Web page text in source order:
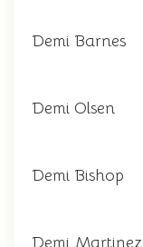
Demi Barnes
Demi Olsen
Demi Bishop
Demi Martinez